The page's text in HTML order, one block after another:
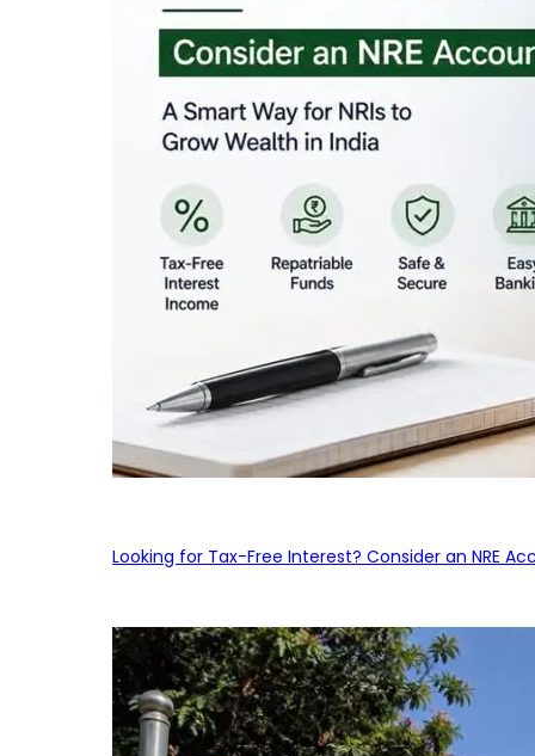
Looking for Tax-Free Interest? Consider an NRE